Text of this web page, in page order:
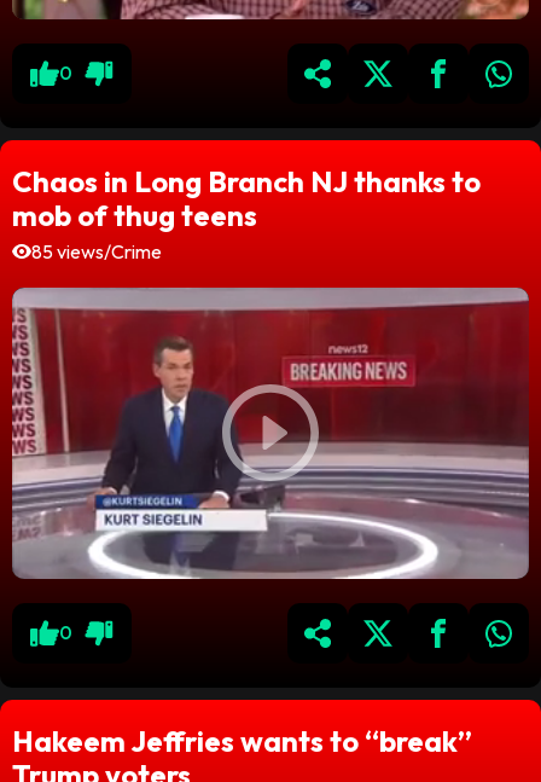
0
Chaos in Long Branch NJ thanks to
mob of thug teens
85 views/Crime
0
Hakeem Jeffries wants to “break”
Trump voters